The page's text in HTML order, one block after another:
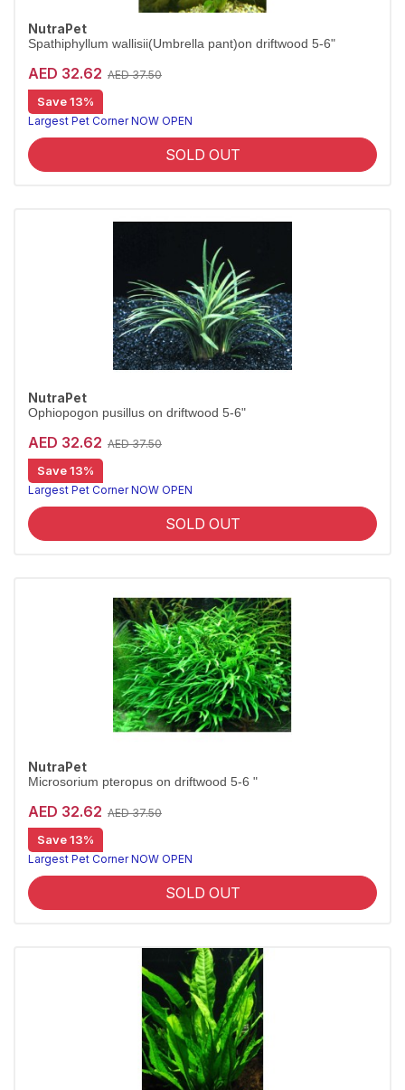
NutraPet
Spathiphyllum wallisii(Umbrella pant)on driftwood 5-6"
AED 32.62 AED 37.50
Save 13%
Largest Pet Corner NOW OPEN
SOLD OUT
NutraPet
Ophiopogon pusillus on driftwood 5-6"
AED 32.62 AED 37.50
Save 13%
Largest Pet Corner NOW OPEN
SOLD OUT
NutraPet
Microsorium pteropus on driftwood 5-6 "
AED 32.62 AED 37.50
Save 13%
Largest Pet Corner NOW OPEN
SOLD OUT